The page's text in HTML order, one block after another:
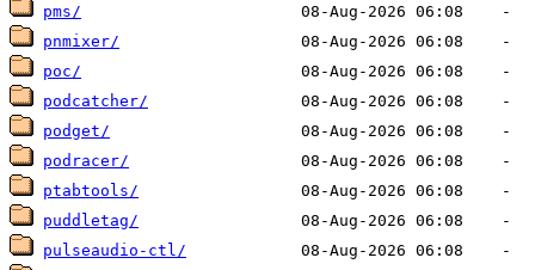
pms/
pnmixer/
poc/
podcatcher/
podget/
podracer/
ptabtools/
puddletag/
pulseaudio-ctl/